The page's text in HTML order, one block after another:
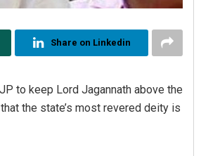
Share on Linkedin
to keep Lord Jagannath above the
the state’s most revered deity is